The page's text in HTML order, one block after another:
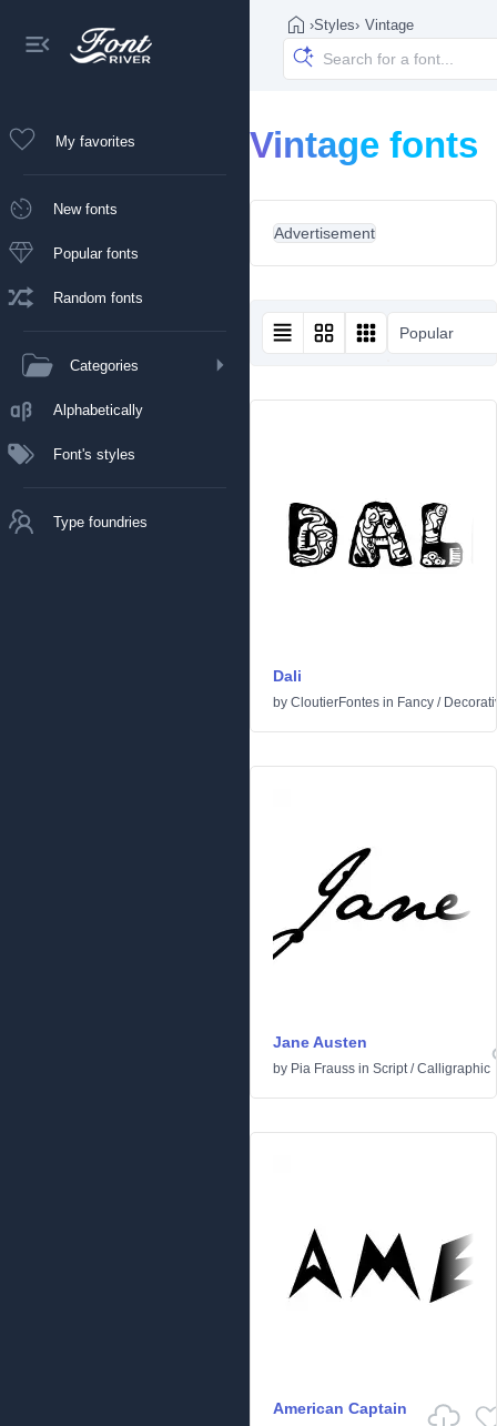
My favorites
New fonts
Popular fonts
Random fonts
Categories
Alphabetically
Font's styles
Type foundries
›Styles› Vintage
Vintage fonts
Advertisement
Popular
Dali
by CloutierFontes in Fancy /
Jane Austen
by Pia Frauss in Script/Calligraphic
American Captain